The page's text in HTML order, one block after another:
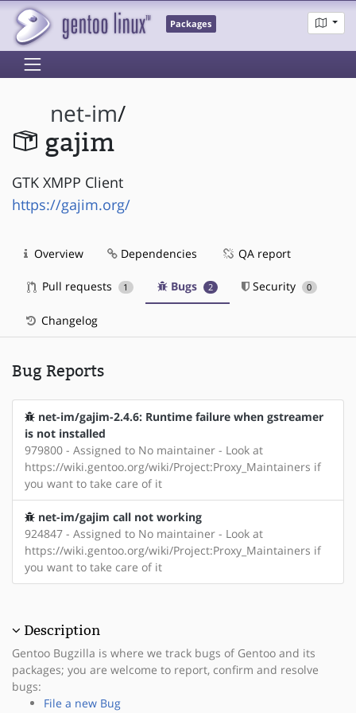
Packages
net-im/
gajim
GTK XMPP Client
https://gajim.org/
Overview Dependencies QA report
Pull requests 1 Bugs 2 Security 0
Changelog
Bug Reports
net-im/gajim-2.4.6: Runtime failure when gstreamer
is not installed
979800 - Assigned to No maintainer - Look at
https://wiki.gentoo.org/wiki/Project:Proxy_Maintainers if
you want to take care of it
net-im/gajim call not working
924847 - Assigned to No maintainer - Look at
https://wiki.gentoo.org/wiki/Project:Proxy_Maintainers if
you want to take care of it
Description
Gentoo Bugzilla is where we track bugs of Gentoo and its
packages; you are welcome to report, confirm and resolve
bugs:
File a new Bug